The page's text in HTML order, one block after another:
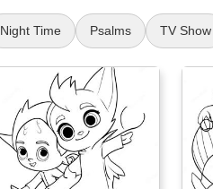
Night Time Psalms TV Show